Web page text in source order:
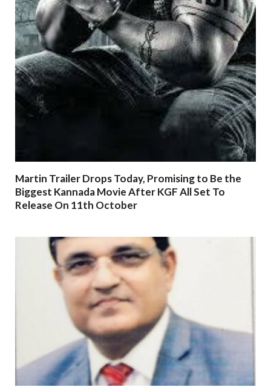
Martin Trailer Drops Today, Promising to Be the
Biggest Kannada Movie After KGF All Set To
Release On 11th October